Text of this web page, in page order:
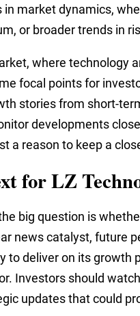
in market dynamics,
or broader trends in
where technology
focal points for
stories from short-
developments
a reason to keep a
for LZ
big question is
news catalyst, future
to deliver on its
Investors should
updates that could